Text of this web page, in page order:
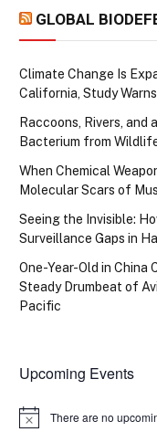
GLOBAL
Climate Change Is
California, Study Warns
Raccoons, Rivers, and
Bacterium from
When Chemical
Molecular Scars of
Seeing the Invisible:
Surveillance Gaps in
One-Year-Old in China
Steady Drumbeat of
Pacific
Upcoming Events
Notice There are no